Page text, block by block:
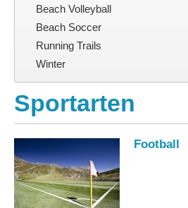
Beach Volleyball
Beach Soccer
Running Trails
Winter
Sportarten
Football